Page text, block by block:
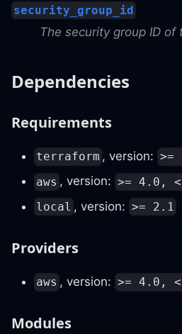
security_group_id
The security group ID of
Dependencies
Requirements
terraform , version: >=
aws , version: >= 4.0,
local , version: >= 2.1
Providers
aws , version: >= 4.0,
Modules